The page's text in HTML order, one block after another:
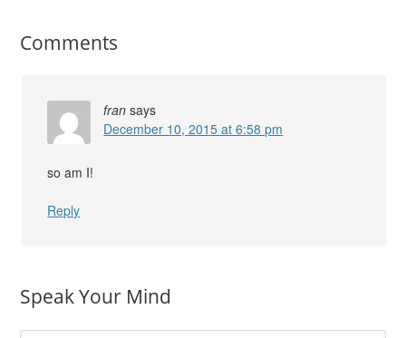
Comments
fran says
December 10, 2015 at 6:58 pm
so am I!
Reply
Speak Your Mind